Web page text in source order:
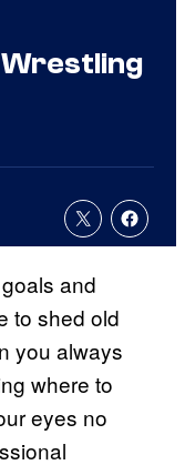
and
to shed old
you always
where to
eyes no